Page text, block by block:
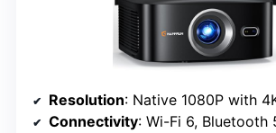
Resolution: Native 1080P with
Connectivity: Wi-Fi 6, Bluetooth